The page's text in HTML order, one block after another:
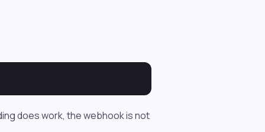
does work, the webhook is not